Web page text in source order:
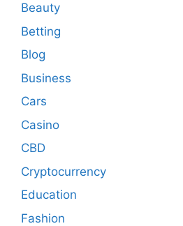
Beauty
Betting
Blog
Business
Cars
Casino
CBD
Cryptocurrency
Education
Fashion